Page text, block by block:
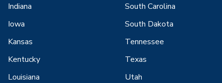
Indiana
Iowa
Kansas
Kentucky
Louisiana
South Carolina
South Dakota
Tennessee
Texas
Utah